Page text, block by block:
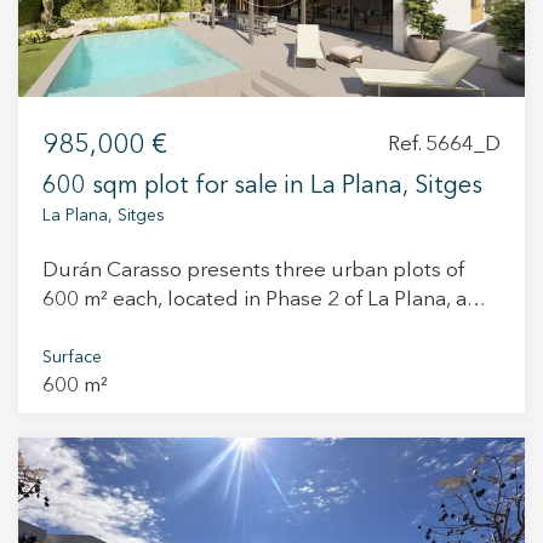
—you'll fall in love with the surroundings! .
985,000 € Ref. 5664_D
600 sqm plot for sale in La Plana, Sitges
La Plana, Sitges
Durán Carasso presents three urban plots of
600 m² each, located in Phase 2 of La Plana, a
Each plot is priced at €995,000 plus VAT. They
are classified as urban land for single-family
necessary permits to begin construction
immediately. The architectural project has
already been submitted to the town hall and the
new build license has been granted. Both the
Surface
600 m²